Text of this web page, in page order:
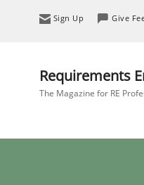
Sign Up Give
Requirements
The Magazine for RE